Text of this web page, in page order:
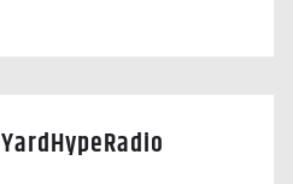
YardHypeRadio